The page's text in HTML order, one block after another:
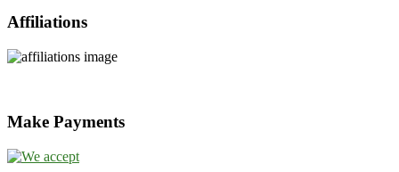
Affiliations
Make Payments